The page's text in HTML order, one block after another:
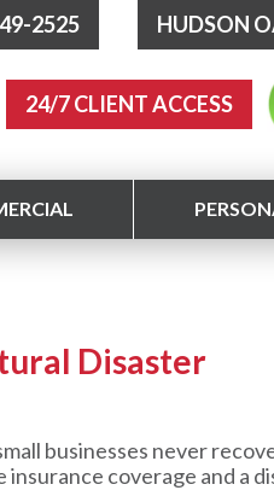
2525 HUDSON
24/7 CLIENT ACCESS
Disaster
businesses never
coverage and a